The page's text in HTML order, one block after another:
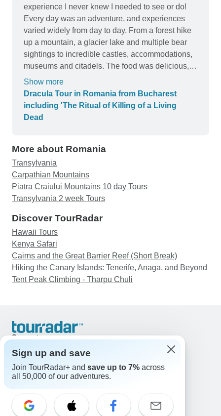
experience I never knew I needed to see or do!
Every day was an adventure, and experiences
varied widely from day to day. From a forest hike
up a mountain, a glacier lake and multiple bear
sightings to incredible castles, accommodations,
museums and citadels. The food was delicious,
and our tour guide was EXCEPTIONAL. Our days
never began before a 10am meet up (it was
vacation, after all) and yet they were so full and
fun it felt like I was gone at least 10 days.
manner. I can’t think of a thing I would change. It
was a dream come true to see Romania and to
travel the path of Vlad, with my daughter and
granddaughter. Thank you, Thank You, THANK
YOU!!!
Show more
Dracula Tour in Romania from Bucharest
including 'The Ritual of Killing of a Living
Dead
More about Romania
Transylvania
Carpathian Mountains
Piatra Craiului Mountains 10 day Tours
Transylvania 2 week Tours
Discover TourRadar
Hawaii Tours
Kenya Safari
Cairns and the Great Barrier Reef (Short Break)
Hiking the Canary Islands: Tenerife, Anaga, and Beyond
Tent Peak Climbing - Tharpu Chuli
Support
United States & Canada +1 833 895 6770
Great Britain +44 800 802 1046
Australia +61 7 3106 8663
Select Language
EN DE ES FR NL
Sign up and save
Join TourRadar+ and save up to 7% across
all 50,000 of our adventures.